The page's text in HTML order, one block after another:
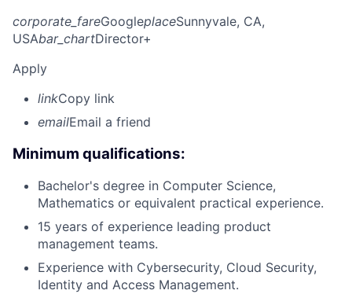
corporate_fareGoogleplaceSunnyvale, CA,
USAbar_chartDirector+
Apply
linkCopy link
emailEmail a friend
Minimum qualifications:
Bachelor's degree in Computer Science,
Mathematics or equivalent practical experience.
15 years of experience leading product
management teams.
Experience with Cybersecurity, Cloud Security,
Identity and Access Management.